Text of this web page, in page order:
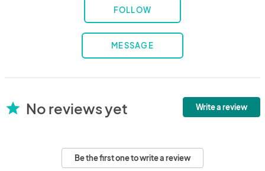
FOLLOW
MESSAGE
star No reviews yet Write a review
Be the first one to write a review